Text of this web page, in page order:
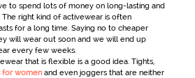
to spend lots of money on long-lasting and
The right kind of activewear is often
for a long time. Saying no to cheaper
will wear out soon and we will end up
every few weeks.
that is flexible is a good idea. Tights,
for womenand even joggers that are neither